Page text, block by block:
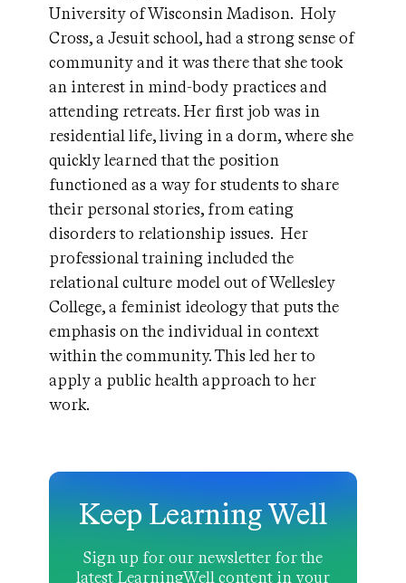
University of Wisconsin Madison. Holy
Cross, a Jesuit school, had a strong sense of
community and it was there that she took
an interest in mind-body practices and
attending retreats. Her first job was in
residential life, living in a dorm, where she
quickly learned that the position
functioned as a way for students to share
their personal stories, from eating
disorders to relationship issues. Her
professional training included the
relational culture model out of Wellesley
College, a feminist ideology that puts the
emphasis on the individual in context
within the community. This led her to
apply a public health approach to her
work.
Keep Learning Well
Sign up for our newsletter for the
latest LearningWell content in your